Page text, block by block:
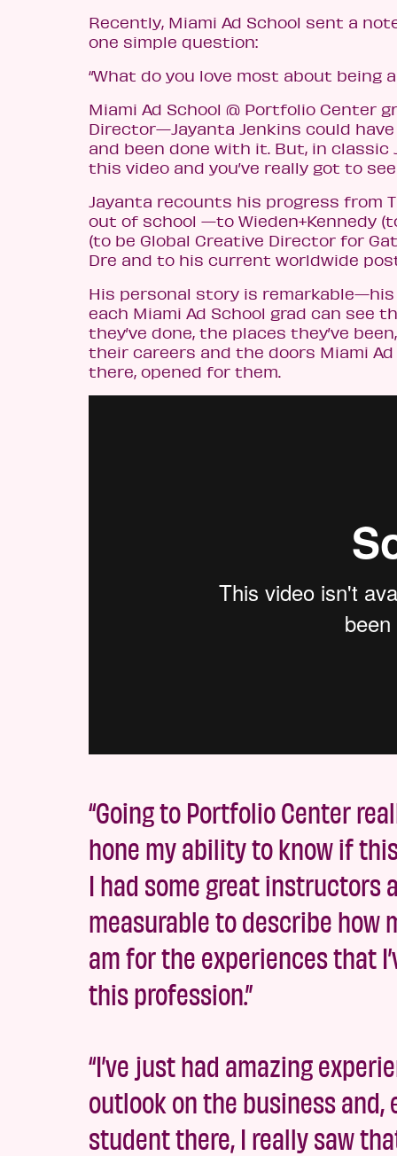
Recently, Miami Ad School sent a
one simple question:
“What do you love most about being
Miami Ad School @ Portfolio Center
Director—Jayanta Jenkins could
and been done with it. But, in
this video and you’ve really got to
Jayanta recounts his progress from
out of school —to Wieden+Kennedy
(to be Global Creative Director for
Dre and to his current worldwide
His personal story is
each Miami Ad School grad can see
they’ve done, the places they’ve
their careers and the doors Miami
there, opened for them.
“Going to Portfolio Center
hone my ability to know if
I had some great instructors
measurable to describe how
am for the experiences that
this profession.”
“I’ve just had amazing
outlook on the business
student there, I really saw